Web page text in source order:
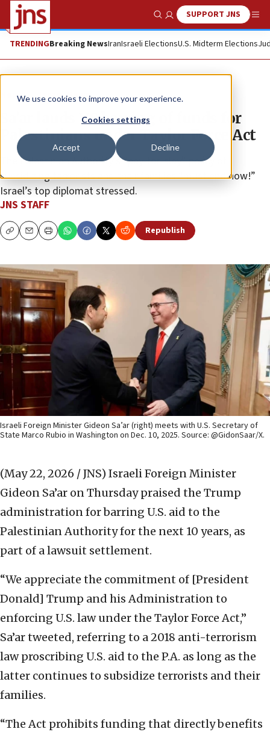
We use cookies to improve your experience.
Cookies settings
Accept Decline
Show SearchSUPPORT JNS
TRENDINGBreaking NewsIranIsraeli ElectionsU.S. Midterm Elections
News Israel News
Sa’ar lauds US barring of funds for
Palestinians under Taylor Force Act
The Palestinian Authority’s “pay-for-slay” policy of
subsidizing terrorists and their families “must end now!”
Israel’s top diplomat stressed.
JNS STAFF
CopyEmailPrint Republish
Israeli Foreign Minister Gideon Sa’ar (right) meets with U.S. Secretary of
State Marco Rubio in Washington on Dec. 10, 2025. Source: @GidonSaar/X.
(May 22, 2026 / JNS) Israeli Foreign Minister
Gideon Sa’ar on Thursday praised the Trump
administration for barring U.S. aid to the
Palestinian Authority for the next 10 years, as
part of a lawsuit settlement.
“We appreciate the commitment of [President
Donald] Trump and his Administration to
enforcing U.S. law under the Taylor Force Act,”
Sa’ar tweeted, referring to a 2018 anti-terrorism
law proscribing U.S. aid to the P.A. as long as the
latter continues to subsidize terrorists and their
families.
“The Act prohibits funding that directly benefits